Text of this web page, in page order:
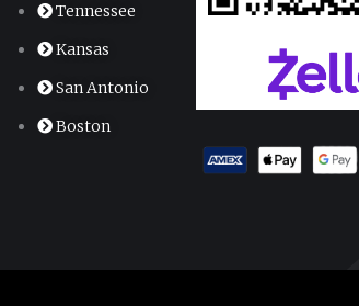
Tennessee
Kansas
San Antonio
Boston